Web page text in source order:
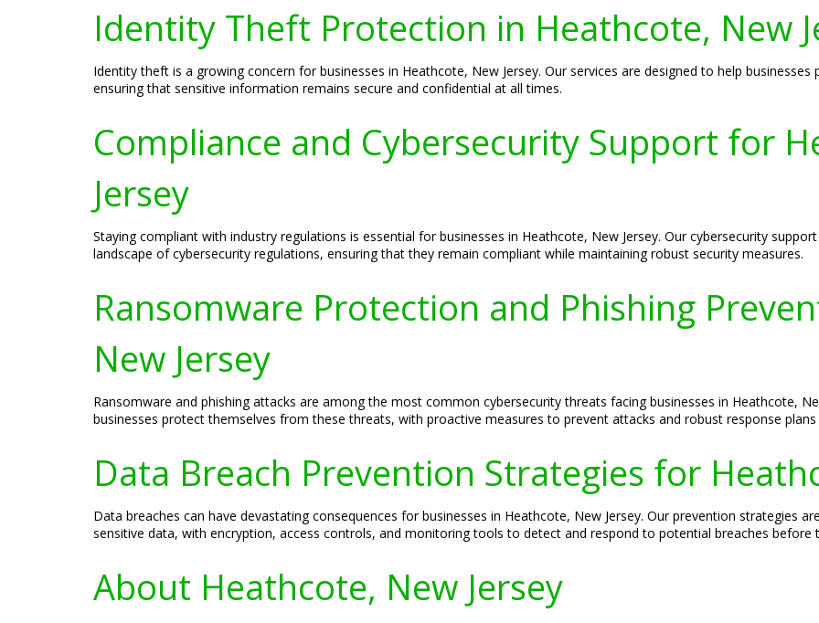
Identity Theft Protection in Heathcote, New
Identity theft is a growing concern for businesses in Heathcote, New Jersey. Our services are designed to help
ensuring that sensitive information remains secure and confidential at all times.
Compliance and Cybersecurity Support for
Jersey
Staying compliant with industry regulations is essential for businesses in Heathcote, New Jersey. Our cybersecurity
landscape of cybersecurity regulations, ensuring that they remain compliant while maintaining robust security measures.
Ransomware Protection and Phishing
New Jersey
Ransomware and phishing attacks are among the most common cybersecurity threats facing businesses in Heathcote,
businesses protect themselves from these threats, with proactive measures to prevent attacks and robust response
Data Breach Prevention Strategies for
Data breaches can have devastating consequences for businesses in Heathcote, New Jersey. Our prevention strategies
sensitive data, with encryption, access controls, and monitoring tools to detect and respond to potential breaches before
About Heathcote, New Jersey